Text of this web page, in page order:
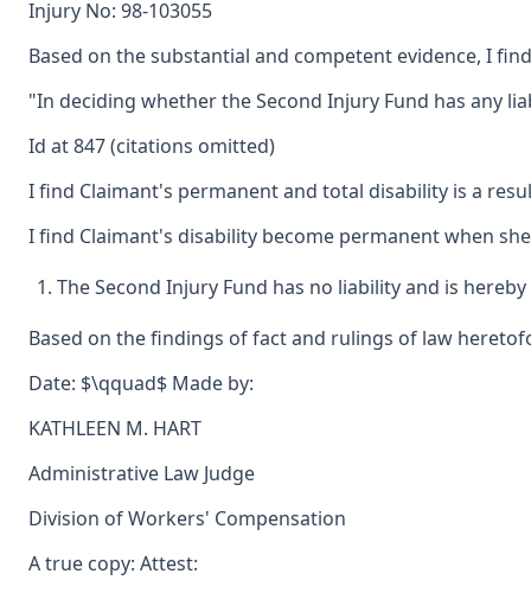
Injury No: 98-103055
Based on the substantial and competent evidence, I
"In deciding whether the Second Injury Fund has any
Id at 847 (citations omitted)
I find Claimant's permanent and total disability is a
I find Claimant's disability become permanent when
The Second Injury Fund has no liability and is
Based on the findings of fact and rulings of law
Date: $\qquad$ Made by:
KATHLEEN M. HART
Administrative Law Judge
Division of Workers' Compensation
A true copy: Attest: